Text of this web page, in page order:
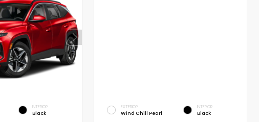
INTERIOR
Black
EXTERIOR
Wind Chill Pearl
INTERIOR
Black